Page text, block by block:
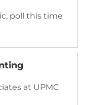
poll this time
at UPMC